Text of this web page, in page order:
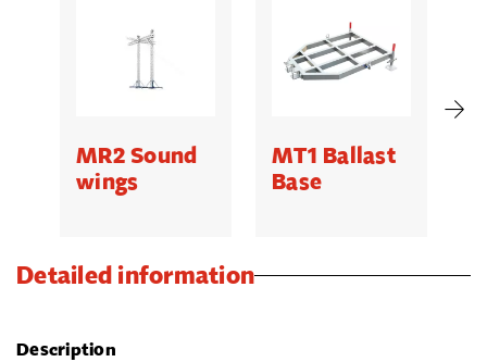
MR2 Sound
wings
MT1 Ballast
Base
Detailed information
Description